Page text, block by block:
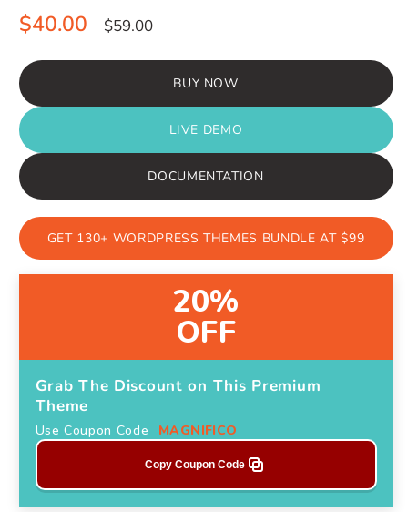
Sale
price
$40.00 Regular
price
$59.00
BUY NOW
LIVE DEMO
DOCUMENTATION
GET 130+ WORDPRESS THEMES BUNDLE AT $99
20%
OFF
Grab The Discount on This Premium
Theme
Use Coupon Code MAGNIFICO
Copy Coupon Code